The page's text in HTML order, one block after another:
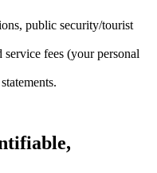
public security/tourist
fees (your personal